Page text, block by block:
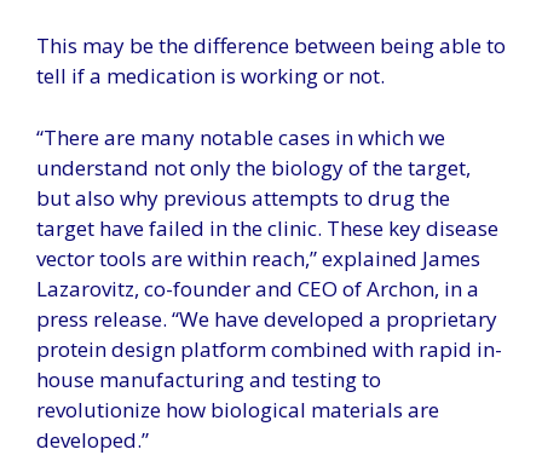
This may be the difference between being able to
tell if a medication is working or not.
“There are many notable cases in which we
understand not only the biology of the target,
but also why previous attempts to drug the
target have failed in the clinic. These key disease
vector tools are within reach,” explained James
Lazarovitz, co-founder and CEO of Archon, in a
press release. “We have developed a proprietary
protein design platform combined with rapid in-
house manufacturing and testing to
revolutionize how biological materials are
developed.”